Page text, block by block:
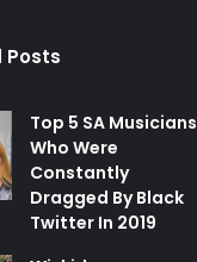
Posts
Top 5 SA Musicians
Who Were
Constantly
Dragged By Black
Twitter In 2019